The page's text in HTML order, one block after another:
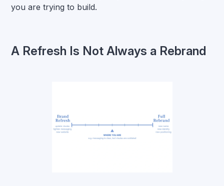
you are trying to build.
A Refresh Is Not Always a Rebrand